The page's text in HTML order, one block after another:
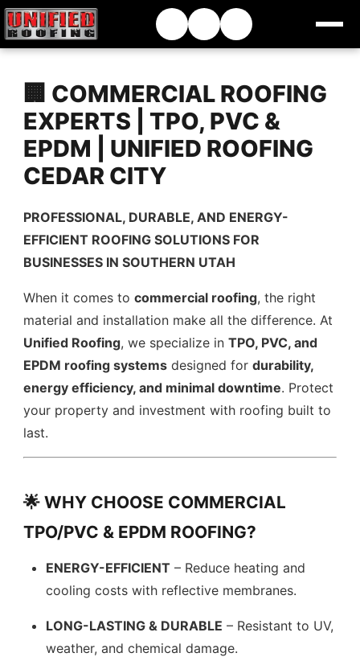
🏢 COMMERCIAL ROOFING
EXPERTS | TPO, PVC &
EPDM | UNIFIED ROOFING
CEDAR CITY
PROFESSIONAL, DURABLE, AND ENERGY-
EFFICIENT ROOFING SOLUTIONS FOR
BUSINESSES IN SOUTHERN UTAH
When it comes tocommercial roofing, the right
material and installation make all the difference. At
Unified Roofing, we specialize inTPO, PVC, and
EPDM roofing systems designed fordurability,
energy efficiency, and minimal downtime. Protect
your property and investment with roofing built to
last.
🌟 WHY CHOOSE COMMERCIAL
TPO/PVC & EPDM ROOFING?
ENERGY-EFFICIENT – Reduce heating and
cooling costs with reflective membranes.
LONG-LASTING & DURABLE – Resistant to UV,
weather, and chemical damage.